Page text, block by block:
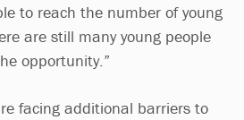
to reach the number of young
are still many young people
opportunity.”
facing additional barriers to